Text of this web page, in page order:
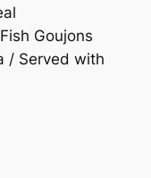
Goujons
/ Served with